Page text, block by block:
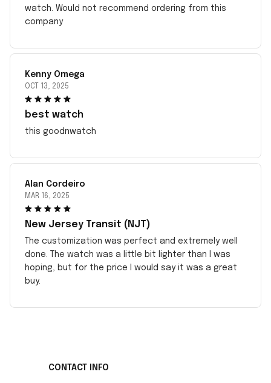
watch. Would not recommend ordering from this
company
Kenny Omega
OCT 13, 2025
best watch
this goodnwatch
Alan Cordeiro
MAR 16, 2025
New Jersey Transit (NJT)
The customization was perfect and extremely well
done. The watch was a little bit lighter than I was
hoping, but for the price I would say it was a great
buy.
CONTACT INFO